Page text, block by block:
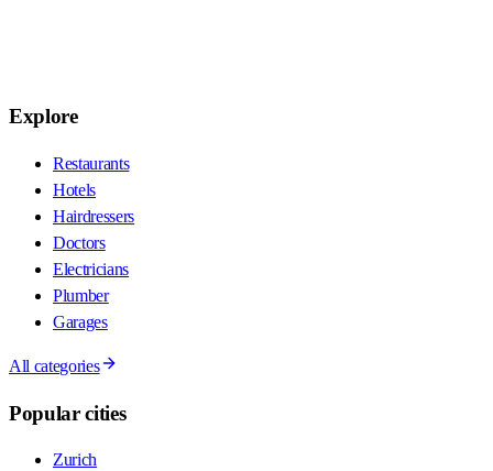
Explore
Restaurants
Hotels
Hairdressers
Doctors
Electricians
Plumber
Garages
All categories
Popular cities
Zurich